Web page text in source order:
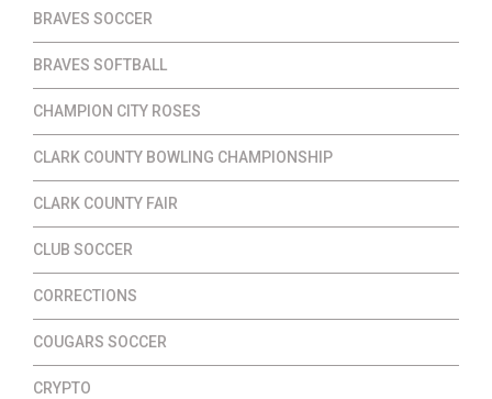
BRAVES SOCCER
BRAVES SOFTBALL
CHAMPION CITY ROSES
CLARK COUNTY BOWLING CHAMPIONSHIP
CLARK COUNTY FAIR
CLUB SOCCER
CORRECTIONS
COUGARS SOCCER
CRYPTO